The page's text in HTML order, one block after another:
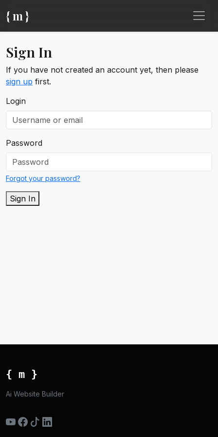
{ m }
Sign In
If you have not created an account yet, then please
sign up first.
Login
Password
Forgot your password?
Sign In
{ m }
Ai Website Builder